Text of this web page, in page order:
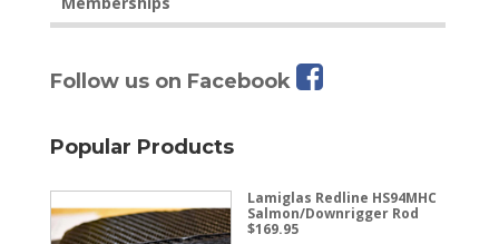
Follow us on Facebook
Popular Products
Lamiglas Redline HS94MHC
Salmon/Downrigger Rod
$169.95